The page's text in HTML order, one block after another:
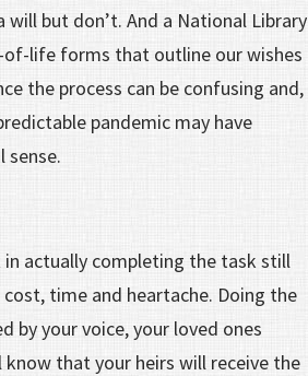
but don’t. And a National Library
life forms that outline our wishes
the process can be confusing and,
pandemic may have
sense.
actually completing the task still
time and heartache. Doing the
by your voice, your loved ones
that your heirs will receive the